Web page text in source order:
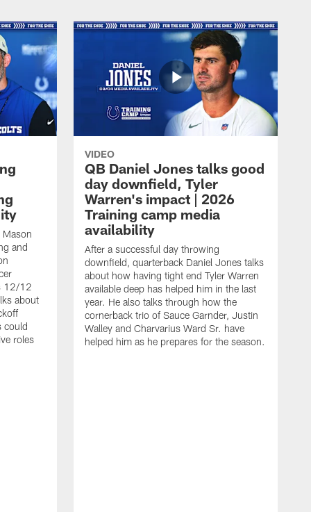
Mason
and
12/12
about
could
roles
VIDEO
QB Daniel Jones talks good
day downfield, Tyler
Warren's impact | 2026
Training camp media
availability
After a successful day throwing
downfield, quarterback Daniel Jones talks
about how having tight end Tyler Warren
available deep has helped him in the last
year. He also talks through how the
cornerback trio of Sauce Garnder, Justin
Walley and Charvarius Ward Sr. have
helped him as he prepares for the season.